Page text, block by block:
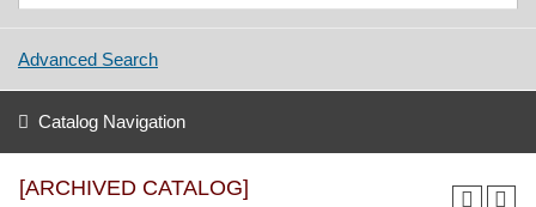
Advanced Search
Catalog Navigation
[ARCHIVED CATALOG]